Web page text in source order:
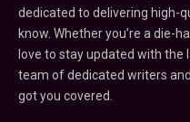
dedicated to delivering high-
know. Whether you’re a die-
love to stay updated with the
team of dedicated writers
got you covered.